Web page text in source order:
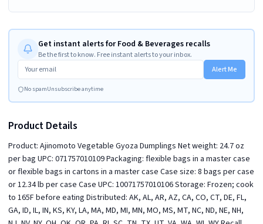
Get instant alerts for Food & Beverages recalls
Be the first to know. Free instant alerts to your inbox.
Alert Me
No spamUnsubscribe anytime
Product Details
Product: Ajinomoto Vegetable Gyoza Dumplings Net weight: 24.7 oz
per bag UPC: 071757010109 Packaging: flexible bags in a master case
or flexible bags in cartons in a master case Case size: 8 bags per case
or 12.34 lb per case Case UPC: 10071757010106 Storage: Frozen; cook
to 165F before eating Distributed: AK, AL, AR, AZ, CA, CO, CT, DE, FL,
GA, ID, IL, IN, KS, KY, LA, MA, MD, MI, MN, MO, MS, MT, NC, ND, NE, NH,